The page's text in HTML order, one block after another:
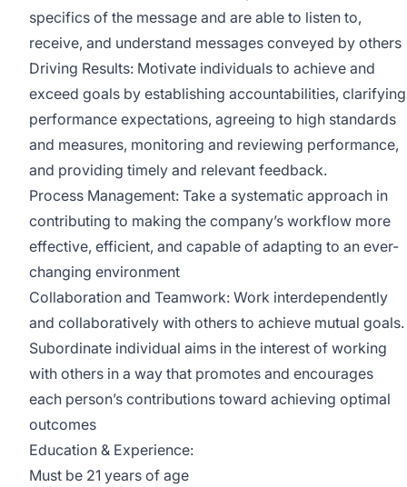
specifics of the message and are able to listen to,
receive, and understand messages conveyed by others
Driving Results: Motivate individuals to achieve and
exceed goals by establishing accountabilities, clarifying
performance expectations, agreeing to high standards
and measures, monitoring and reviewing performance,
and providing timely and relevant feedback.
Process Management: Take a systematic approach in
contributing to making the company’s workflow more
effective, efficient, and capable of adapting to an ever-
changing environment
Collaboration and Teamwork: Work interdependently
and collaboratively with others to achieve mutual goals.
Subordinate individual aims in the interest of working
with others in a way that promotes and encourages
each person’s contributions toward achieving optimal
outcomes
Education & Experience:
Must be 21 years of age